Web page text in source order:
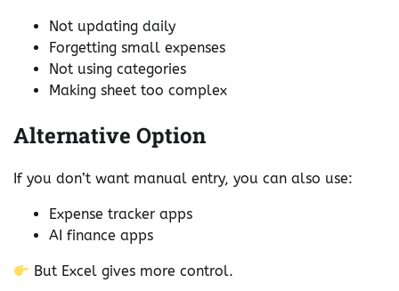
Not updating daily
Forgetting small expenses
Not using categories
Making sheet too complex
Alternative Option
If you don’t want manual entry, you can also use:
Expense tracker apps
AI finance apps
But Excel gives more control.